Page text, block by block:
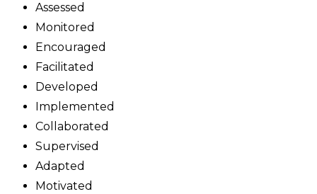
Assessed
Monitored
Encouraged
Facilitated
Developed
Implemented
Collaborated
Supervised
Adapted
Motivated